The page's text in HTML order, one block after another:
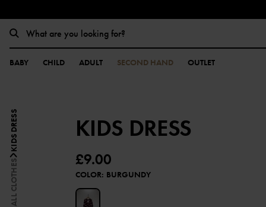
BABY CHILD ADULT SECOND HAND OUTLET
ALL CLOTHES
KIDS DRESS KIDS DRESS
£9.00
COLOR: BURGUNDY